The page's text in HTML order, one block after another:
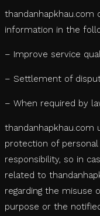
information in the
– Improve service
– Settlement of
– When required by
protection of
responsibility, so in
related to
regarding the misuse
purpose or the